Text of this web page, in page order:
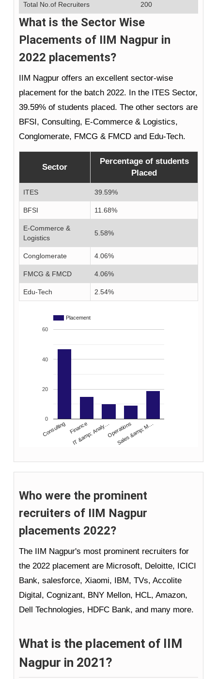
Total No.of Recruiters 200
What is the Sector Wise
Placements of IIM Nagpur in
2022 placements?
IIM Nagpur offers an excellent sector-wise
placement for the batch 2022. In the ITES Sector,
39.59% of students placed. The other sectors are
BFSI, Consulting, E-Commerce & Logistics,
Conglomerate, FMCG & FMCD and Edu-Tech.
Sector
Percentage of students
Placed
ITES 39.59%
BFSI 11.68%
E-Commerce &
Logistics
5.58%
Conglomerate 4.06%
FMCG & FMCD 4.06%
Edu-Tech 2.54%
Placement
Consulting Finance
IT &amp; Analy…Operations
Sales &amp; M…
0
20
40
60
Who were the prominent
recruiters of IIM Nagpur
placements 2022?
The IIM Nagpur's most prominent recruiters for
the 2022 placement are Microsoft, Deloitte, ICICI
Bank, salesforce, Xiaomi, IBM, TVs, Accolite
Digital, Cognizant, BNY Mellon, HCL, Amazon,
Dell Technologies, HDFC Bank, and many more.
What is the placement of IIM
Nagpur in 2021?